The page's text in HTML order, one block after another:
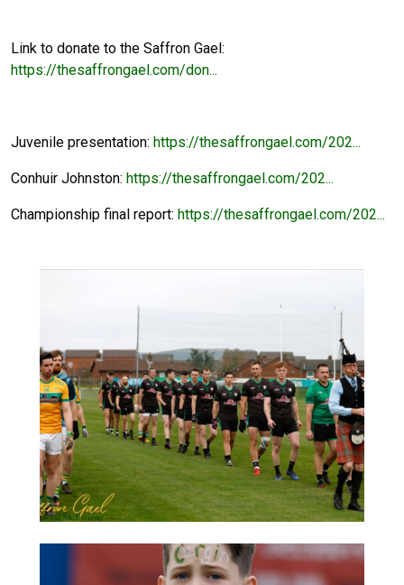
Link to donate to the Saffron Gael:
https://thesaffrongael.com/don...
Juvenile presentation: https://thesaffrongael.com/202...
Conhuir Johnston: https://thesaffrongael.com/202...
Championship final report: https://thesaffrongael.com/202...